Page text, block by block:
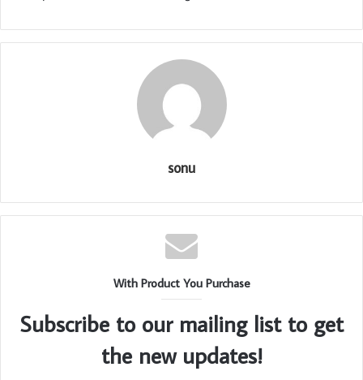
sonu
With Product You Purchase
Subscribe to our mailing list to get
the new updates!